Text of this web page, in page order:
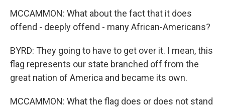
MCCAMMON: What about the fact that it does
offend - deeply offend - many African-Americans?
BYRD: They going to have to get over it. I mean, this
flag represents our state branched off from the
great nation of America and became its own.
MCCAMMON: What the flag does or does not stand